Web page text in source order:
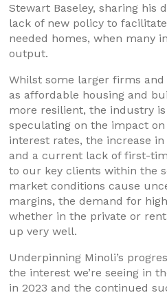
Stewart Baseley, sharing his
lack of new policy to
needed homes, when many
output.
Whilst some larger firms
as affordable housing and
more resilient, the industry
speculating on the impact
interest rates, the increase
and a current lack of first-
to our key clients within the
market conditions cause
margins, the demand for
whether in the private or
up very well.
Underpinning Minoli’s
the interest we’re seeing in
in 2023 and the continued